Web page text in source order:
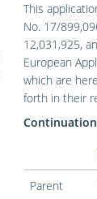
This
No. 17/
12,031,925,
European
which are
forth in their
Parent